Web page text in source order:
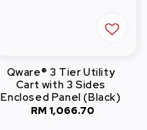
Qware® 3 Tier Utility
Cart with 3 Sides
Enclosed Panel (Black)
Regular
RM 1,066.70